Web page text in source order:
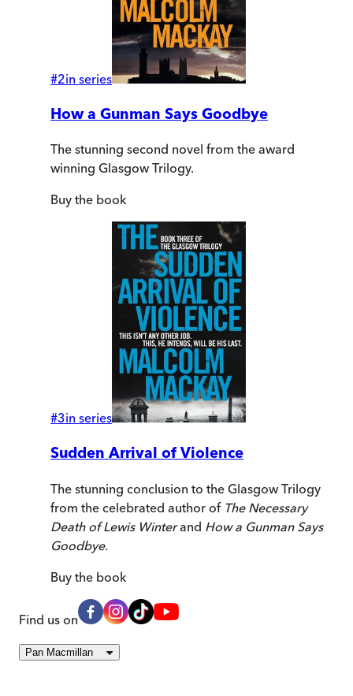
#2in series
How a Gunman Says Goodbye
The stunning second novel from the award
winning Glasgow Trilogy.
Buy the book
#3in series
Sudden Arrival of Violence
The stunning conclusion to the Glasgow Trilogy
from the celebrated author of The Necessary
Death of Lewis Winterand How a Gunman Says
Goodbye.
Buy the book
Find us on
Pan Macmillan